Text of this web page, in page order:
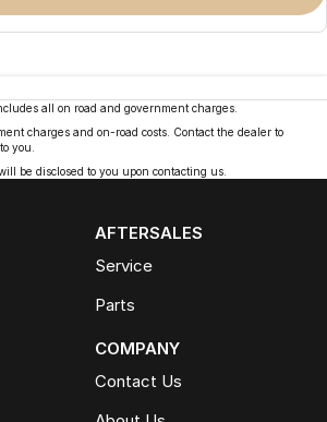
all on road and government charges.
charges and on-road costs. Contact the dealer to
you.
be disclosed to you upon contacting us.
AFTERSALES
Service
Parts
COMPANY
Contact Us